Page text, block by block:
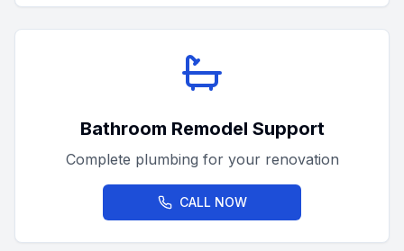
Bathroom Remodel Support
Complete plumbing for your renovation
CALL NOW